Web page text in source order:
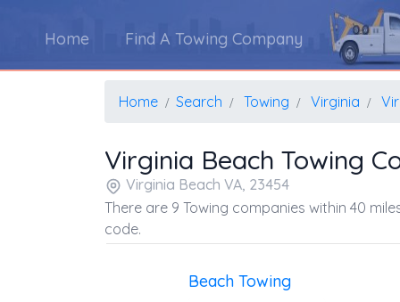
Home Find A Towing Company
Home Search Towing Virginia
Virginia Beach Towing
Virginia Beach VA, 23454
There are 9 Towing companies within 40
code.
Beach Towing